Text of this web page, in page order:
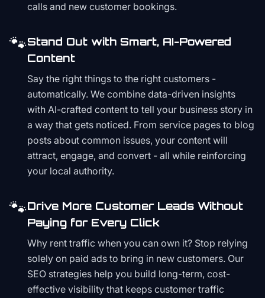
calls and new customer bookings.
🐾Stand Out with Smart, AI-Powered
Content
Say the right things to the right customers -
automatically. We combine data-driven insights
with AI-crafted content to tell your business story in
a way that gets noticed. From service pages to blog
posts about common issues, your content will
attract, engage, and convert - all while reinforcing
your local authority.
🐾Drive More Customer Leads Without
Paying for Every Click
Why rent traffic when you can own it? Stop relying
solely on paid ads to bring in new customers. Our
SEO strategies help you build long-term, cost-
effective visibility that keeps customer traffic